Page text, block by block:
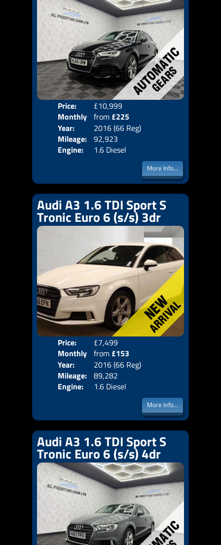
Price:
£10,999
Monthly
Price:
from £225
Year:
2016 (66 Reg)
Mileage: 92,923
Engine:
1.6 Diesel
More Info...
Audi A3 1.6 TDI Sport S
Tronic Euro 6 (s/s) 3dr
Price:
£7,499
Monthly
Price:
from £153
Year:
2016 (66 Reg)
Mileage: 89,282
Engine:
1.6 Diesel
More Info...
Audi A3 1.6 TDI Sport S
Tronic Euro 6 (s/s) 4dr